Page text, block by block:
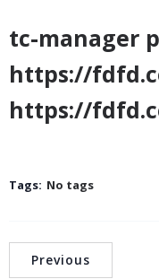
tc-manager
https://
https://
Tags: No tags
Previous